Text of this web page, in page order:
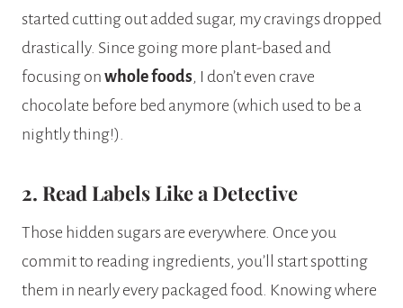
started cutting out added sugar, my cravings dropped
drastically. Since going more plant-based and
focusing on whole foods, I don’t even crave
chocolate before bed anymore (which used to be a
nightly thing!).
2. Read Labels Like a Detective
Those hidden sugars are everywhere. Once you
commit to reading ingredients, you’ll start spotting
them in nearly every packaged food. Knowing where